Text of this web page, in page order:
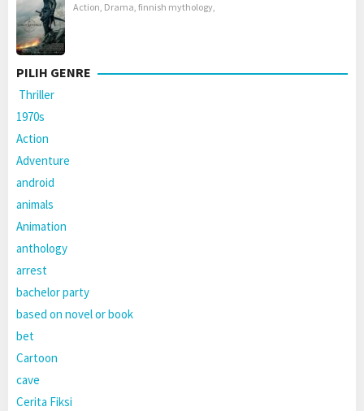
Action, Drama, finnish mythology,
PILIH GENRE
Thriller
1970s
Action
Adventure
android
animals
Animation
anthology
arrest
bachelor party
based on novel or book
bet
Cartoon
cave
Cerita Fiksi